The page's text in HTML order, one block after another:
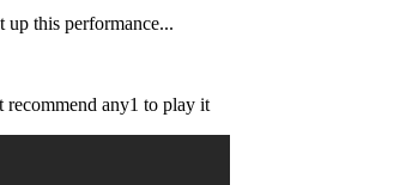
this performance...
any1 to play it